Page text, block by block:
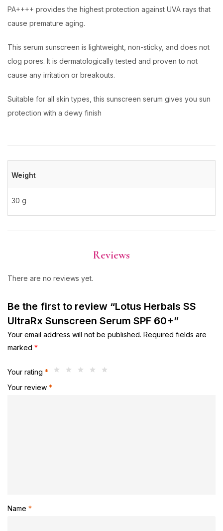
PA++++ provides the highest protection against UVA rays that
cause premature aging.
This serum sunscreen is lightweight, non-sticky, and does not
clog pores. It is dermatologically tested and proven to not
cause any irritation or breakouts.
Suitable for all skin types, this sunscreen serum gives you sun
protection with a dewy finish
Weight
30 g
Reviews
There are no reviews yet.
Be the first to review “Lotus Herbals SS
UltraRx Sunscreen Serum SPF 60+”
Your email address will not be published. Required fields are
marked *
Your rating *
Your review *
Name *